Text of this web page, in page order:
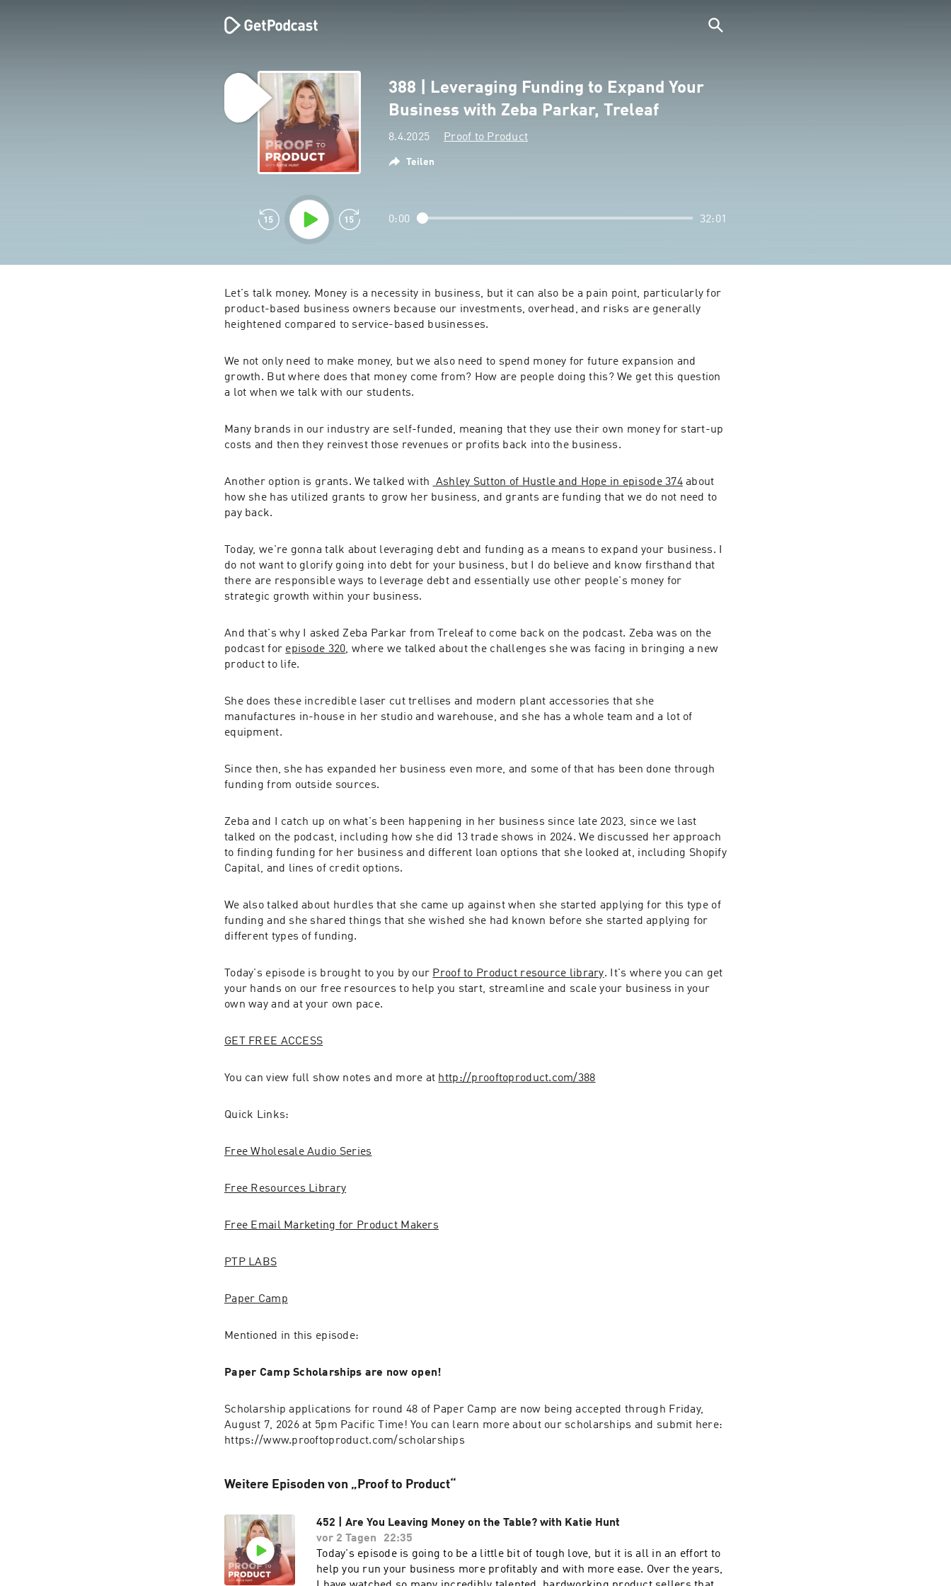
388 | Leveraging Funding to Expand Your
Business with Zeba Parkar, Treleaf
8.4.2025 Proof to Product
Teilen
0:00 32:01
Let's talk money. Money is a necessity in business, but it can also be a pain point, particularly for
product-based business owners because our investments, overhead, and risks are generally
heightened compared to service-based businesses.
We not only need to make money, but we also need to spend money for future expansion and
growth. But where does that money come from? How are people doing this? We get this question
a lot when we talk with our students.
Many brands in our industry are self-funded, meaning that they use their own money for start-up
costs and then they reinvest those revenues or profits back into the business.
Another option is grants. We talked with Ashley Sutton of Hustle and Hope in episode 374 about
how she has utilized grants to grow her business, and grants are funding that we do not need to
pay back.
Today, we're gonna talk about leveraging debt and funding as a means to expand your business. I
do not want to glorify going into debt for your business, but I do believe and know firsthand that
there are responsible ways to leverage debt and essentially use other people's money for
strategic growth within your business.
And that's why I asked Zeba Parkar from Treleaf to come back on the podcast. Zeba was on the
podcast for episode 320, where we talked about the challenges she was facing in bringing a new
product to life.
She does these incredible laser cut trellises and modern plant accessories that she
manufactures in-house in her studio and warehouse, and she has a whole team and a lot of
equipment.
Since then, she has expanded her business even more, and some of that has been done through
funding from outside sources.
Zeba and I catch up on what's been happening in her business since late 2023, since we last
talked on the podcast, including how she did 13 trade shows in 2024. We discussed her approach
to finding funding for her business and different loan options that she looked at, including Shopify
Capital, and lines of credit options.
We also talked about hurdles that she came up against when she started applying for this type of
funding and she shared things that she wished she had known before she started applying for
different types of funding.
Today's episode is brought to you by our Proof to Product resource library. It's where you can get
your hands on our free resources to help you start, streamline and scale your business in your
own way and at your own pace.
GET FREE ACCESS
You can view full show notes and more at http://prooftoproduct.com/388
Quick Links:
Free Wholesale Audio Series
Free Resources Library
Free Email Marketing for Product Makers
PTP LABS
Paper Camp
Mentioned in this episode:
Paper Camp Scholarships are now open!
Scholarship applications for round 48 of Paper Camp are now being accepted through Friday,
August 7, 2026 at 5pm Pacific Time! You can learn more about our scholarships and submit here:
https://www.prooftoproduct.com/scholarships
Weitere Episoden von „Proof to Product“
452 | Are You Leaving Money on the Table? with Katie Hunt
vor 2 Tagen
22:35
Today's episode is going to be a little bit of tough love, but it is all in an effort to
help you run your business more profitably and with more ease. Over the years,